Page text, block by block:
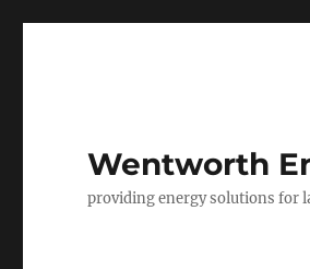
Wentworth
providing energy solutions for